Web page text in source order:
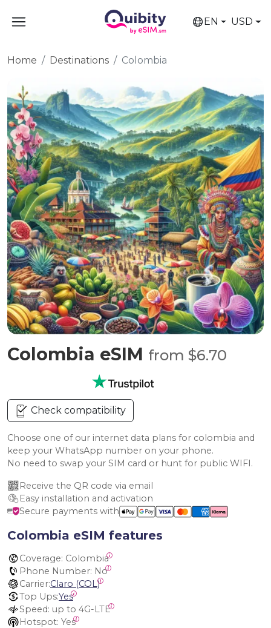
EN USD
Home Destinations Colombia
Colombia eSIM from $6.70
Check compatibility
Choose one of our internet data plans for colombia and
keep your WhatsApp number on your phone.
No need to swap your SIM card or hunt for public WIFI.
Receive the QR code via email
Easy installation and activation
Secure payments with
Colombia eSIM features
Coverage: Colombia
Phone Number: No
Carrier:Claro (COL)
Top Ups:Yes
Speed: up to 4G-LTE
Hotspot: Yes